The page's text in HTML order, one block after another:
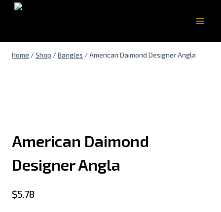
Home /Shop /Bangles /American Daimond Designer Angla
American Daimond
Designer Angla
$5.78